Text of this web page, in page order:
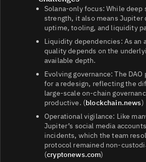
Solana‑only focus: While
strength, it also means Jupiter
uptime, tooling, and liquidity
Liquidity dependencies: As an
quality depends on the
available depth.
Evolving governance: The
for a redesign, reflecting the
large‑scale on‑chain
productive. (blockchain.news)
Operational vigilance: Like
Jupiter’s social media
incidents, which the team
protocol remained
(cryptonews.com)